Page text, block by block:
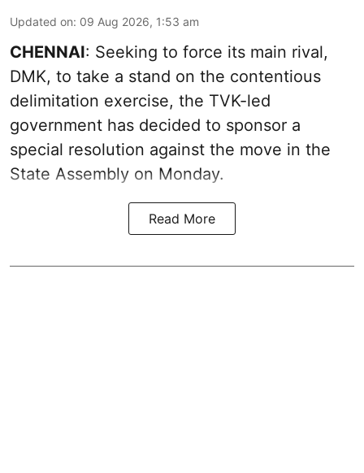
Updated on: 09 Aug 2026, 1:53 am
CHENNAI: Seeking to force its main rival,
DMK, to take a stand on the contentious
delimitation exercise, the TVK-led
government has decided to sponsor a
special resolution against the move in the
State Assembly on Monday.
Read More